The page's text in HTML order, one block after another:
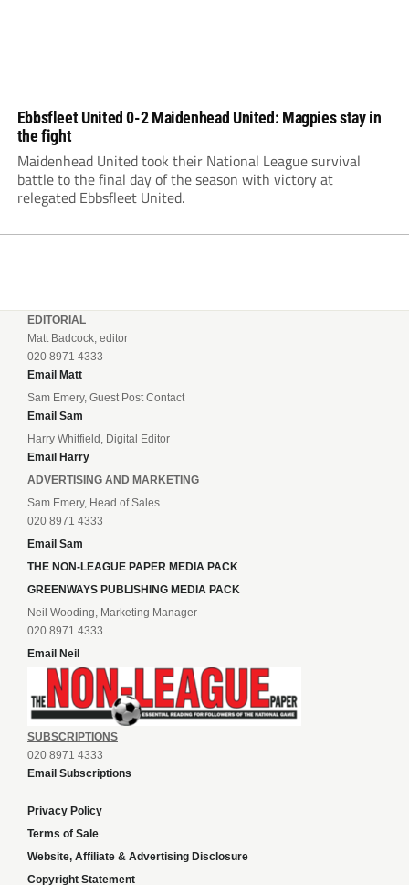
Ebbsfleet United 0-2 Maidenhead United: Magpies stay in
the fight
Maidenhead United took their National League survival
battle to the final day of the season with victory at
relegated Ebbsfleet United.
EDITORIAL
Matt Badcock, editor
020 8971 4333
Email Matt
Sam Emery, Guest Post Contact
Email Sam
Harry Whitfield, Digital Editor
Email Harry
ADVERTISING AND MARKETING
Sam Emery, Head of Sales
020 8971 4333
Email Sam
THE NON-LEAGUE PAPER MEDIA PACK
GREENWAYS PUBLISHING MEDIA PACK
Neil Wooding, Marketing Manager
020 8971 4333
Email Neil
SUBSCRIPTIONS
020 8971 4333
Email Subscriptions
Privacy Policy
Terms of Sale
Website, Affiliate & Advertising Disclosure
Copyright Statement